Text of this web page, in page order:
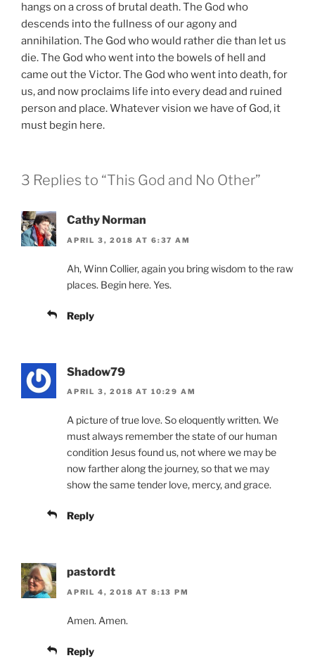
hangs on a cross of brutal death. The God who
descends into the fullness of our agony and
annihilation. The God who would rather die than let us
die. The God who went into the bowels of hell and
came out the Victor. The God who went into death, for
us, and now proclaims life into every dead and ruined
person and place. Whatever vision we have of God, it
must begin here.
3 Replies to “This God and No Other”
Cathy Norman
APRIL 3, 2018 AT 6:37 AM
Ah, Winn Collier, again you bring wisdom to the raw
places. Begin here. Yes.
Reply
Shadow79
APRIL 3, 2018 AT 10:29 AM
A picture of true love. So eloquently written. We
must always remember the state of our human
condition Jesus found us, not where we may be
now farther along the journey, so that we may
show the same tender love, mercy, and grace.
Reply
pastordt
APRIL 4, 2018 AT 8:13 PM
Amen. Amen.
Reply